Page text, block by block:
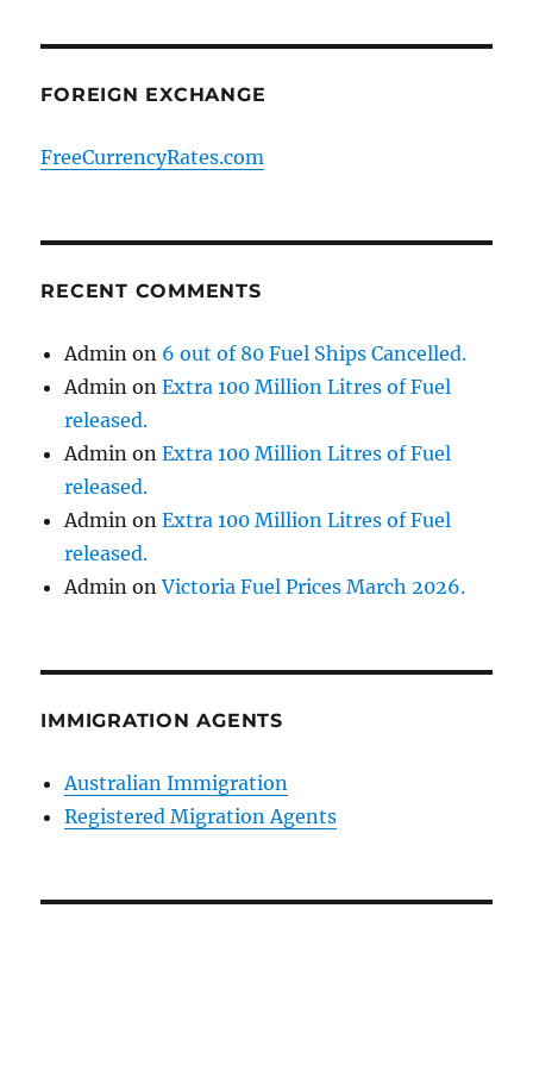
FOREIGN EXCHANGE
FreeCurrencyRates.com
RECENT COMMENTS
Admin on 6 out of 80 Fuel Ships Cancelled.
Admin onExtra 100 Million Litres of Fuel
released.
Admin onExtra 100 Million Litres of Fuel
released.
Admin onExtra 100 Million Litres of Fuel
released.
Admin onVictoria Fuel Prices March 2026.
IMMIGRATION AGENTS
Australian Immigration
Registered Migration Agents